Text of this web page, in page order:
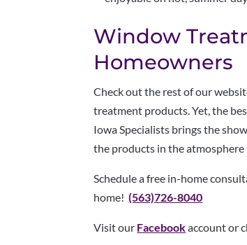
Window
Homeowners
Check out the rest of our
treatment products. Yet, the
Iowa Specialists brings the
the products in the
Schedule a free in-home
home!(563)726-8040
Visit our Facebookaccount or